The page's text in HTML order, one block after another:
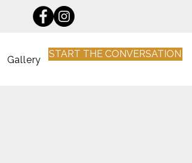
START THE CONVERSATION
Gallery